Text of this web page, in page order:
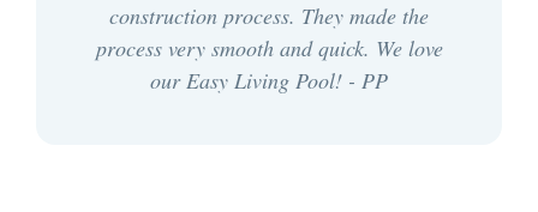
construction process. They made the
process very smooth and quick. We love
our Easy Living Pool! - PP